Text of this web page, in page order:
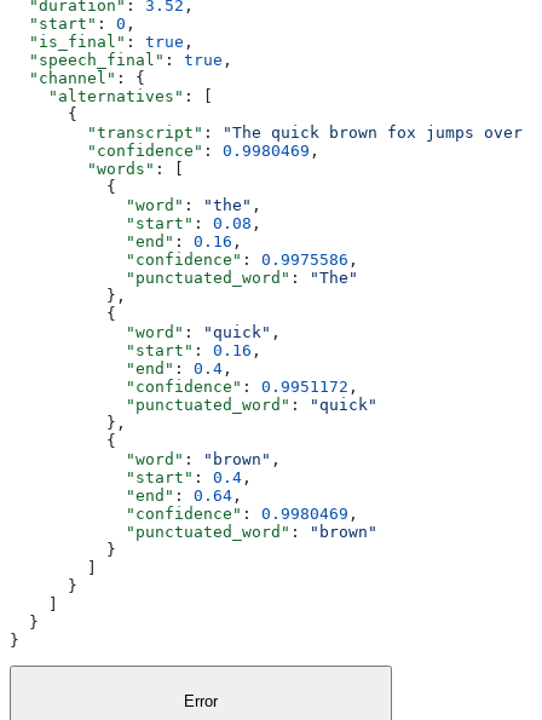
  "duration"
: 3.52 ,
  "start"
: 0 ,
  "is_final"
: true ,
  "speech_final"
: true ,
  "channel"
: {
    "alternatives"
: [
      {
        "transcript"
:
"The quick brown fox jumps over
        "confidence"
: 0.9980469 ,
        "words"
: [
          {
            "word"
: "the" ,
            "start"
: 0.08 ,
            "end"
: 0.16 ,
            "confidence"
: 0.9975586 ,
            "punctuated_word"
:
"The"
          },
          {
            "word"
: "quick" ,
            "start"
: 0.16 ,
            "end"
: 0.4 ,
            "confidence"
: 0.9951172 ,
            "punctuated_word"
:
"quick"
          },
          {
            "word"
: "brown" ,
            "start"
: 0.4 ,
            "end"
: 0.64 ,
            "confidence"
: 0.9980469 ,
            "punctuated_word"
:
"brown"
          }
      }
  }
}
Error